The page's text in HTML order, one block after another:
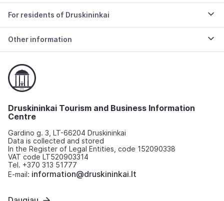
For residents of Druskininkai
Other information
Druskininkai Tourism and Business Information
Centre
Gardino g. 3, LT-66204 Druskininkai
Data is collected and stored
In the Register of Legal Entities, code 152090338
VAT code LT520903314
Tel. +370 313 51777
E-mail: information@druskininkai.lt